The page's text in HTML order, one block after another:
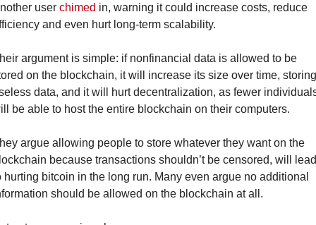
user chimed in, warning it could increase costs, reduce
and even hurt long-term scalability.
argument is simple: if nonfinancial data is allowed to be
on the blockchain, it will increase its size over time, storing
data, and it will hurt decentralization, as fewer
be able to host the entire blockchain on their computers.
argue allowing people to store whatever they want on the
because transactions shouldn’t be censored, will lead
hurting bitcoin in the long run. Many even argue no additional
should be allowed on the blockchain at all.